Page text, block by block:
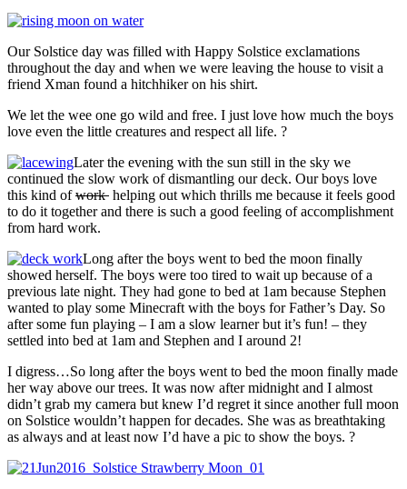
Our Solstice day was filled with Happy Solstice exclamations
throughout the day and when we were leaving the house to visit a
friend Xman found a hitchhiker on his shirt.
We let the wee one go wild and free. I just love how much the boys
love even the little creatures and respect all life. ?
Later the evening with the sun still in the sky we
continued the slow work of dismantling our deck. Our boys love
this kind ofwork helping out which thrills me because it feels good
to do it together and there is such a good feeling of accomplishment
from hard work.
Long after the boys went to bed the moon finally
showed herself. The boys were too tired to wait up because of a
previous late night. They had gone to bed at 1am because Stephen
wanted to play some Minecraft with the boys for Father’s Day. So
after some fun playing – I am a slow learner but it’s fun! – they
settled into bed at 1am and Stephen and I around 2!
I digress…So long after the boys went to bed the moon finally made
her way above our trees. It was now after midnight and I almost
didn’t grab my camera but knew I’d regret it since another full moon
on Solstice wouldn’t happen for decades. She was as breathtaking
as always and at least now I’d have a pic to show the boys. ?